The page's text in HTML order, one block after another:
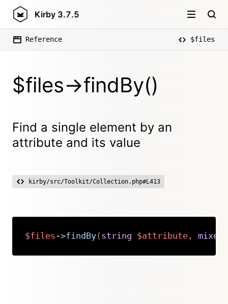
Kirby 3.7.5
Reference $files
$files->findBy()
Find a single element by an
attribute and its value
kirby/src/Toolkit/Collection.php#L413
$files ->findBy( string $attribute, mixed